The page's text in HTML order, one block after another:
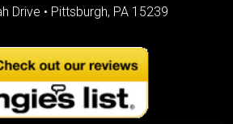
Drive • Pittsburgh, PA 15239